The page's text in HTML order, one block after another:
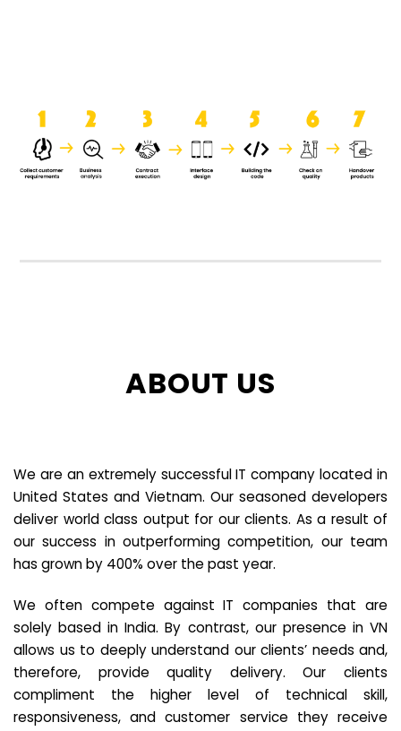
ABOUT US
We are an extremely successful IT company located in
United States and Vietnam. Our seasoned developers
deliver world class output for our clients. As a result of
our success in outperforming competition, our team
has grown by 400% over the past year.
We often compete against IT companies that are
solely based in India. By contrast, our presence in VN
allows us to deeply understand our clients’ needs and,
therefore, provide quality delivery. Our clients
compliment the higher level of technical skill,
responsiveness, and customer service they receive